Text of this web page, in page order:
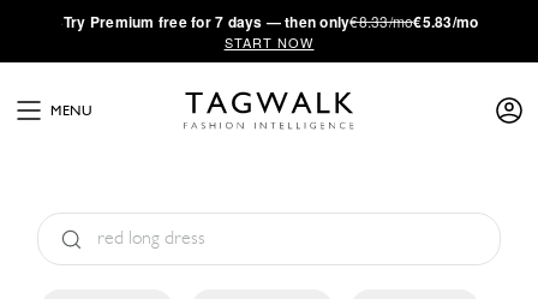
·Try Premium free for 7 days — then only€8.33/mo€5.83/mo
START NOW
MENU